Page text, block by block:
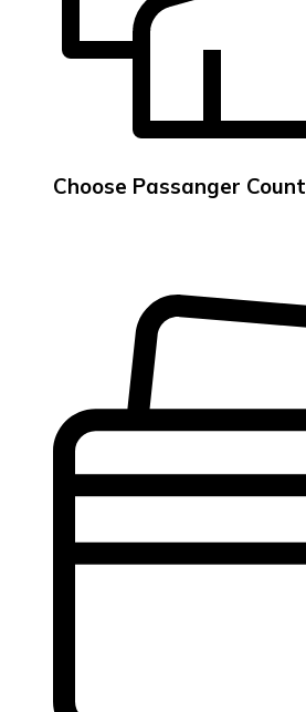
Choose Passanger Count